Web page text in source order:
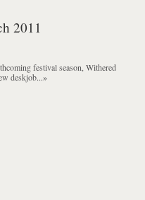
2011
festival season, Withered
deskjob...»